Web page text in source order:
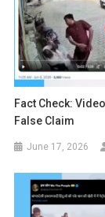
Fact Check:
False Claim
June 17, 2026